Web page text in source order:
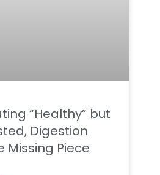
“Healthy” but
Digestion
Missing Piece